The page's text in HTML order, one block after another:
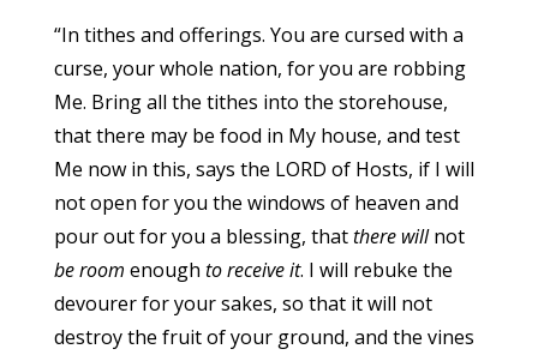
“In tithes and offerings. You are cursed with a
curse, your whole nation, for you are robbing
Me. Bring all the tithes into the storehouse,
that there may be food in My house, and test
Me now in this, says the LORD of Hosts, if I will
not open for you the windows of heaven and
pour out for you a blessing, thatthere willnot
be room enough to receive it. I will rebuke the
devourer for your sakes, so that it will not
destroy the fruit of your ground, and the vines